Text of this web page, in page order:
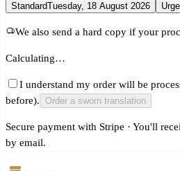
StandardTuesday, 18 August 2026
We also send a hard copy if your
Calculating…
I understand my order will be
before). Order a sworn translation
Secure payment with Stripe · You'll
by email.